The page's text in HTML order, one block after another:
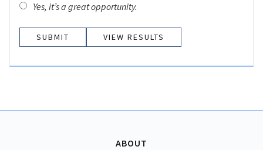
Yes, it’s a great opportunity.
VIEW RESULTS
ABOUT